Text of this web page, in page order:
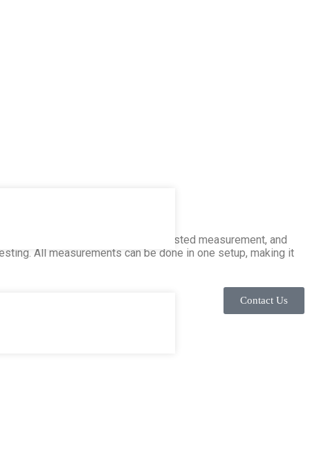
phase testing, magnetic-assisted measurement, and
All measurements can be done in one setup, making it
Contact Us